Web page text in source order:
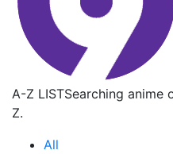
A-Z LISTSearching anime
Z.
All